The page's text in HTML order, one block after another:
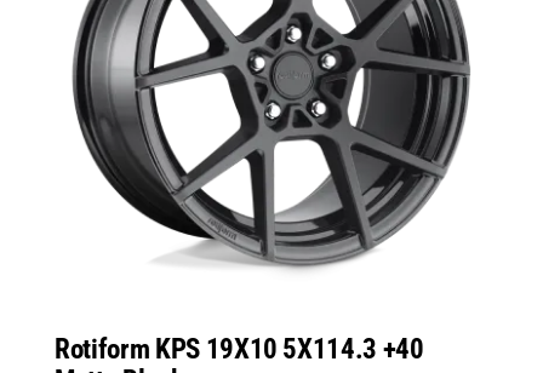
Rotiform KPS 19X10 5X114.3 +40